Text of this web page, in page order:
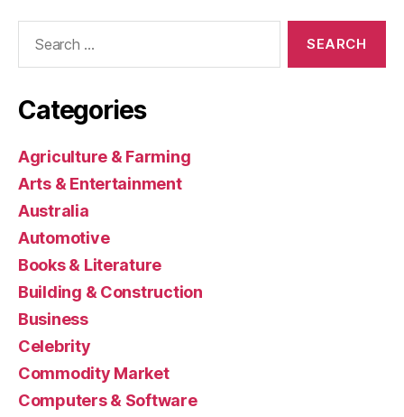
Categories
Agriculture & Farming
Arts & Entertainment
Australia
Automotive
Books & Literature
Building & Construction
Business
Celebrity
Commodity Market
Computers & Software